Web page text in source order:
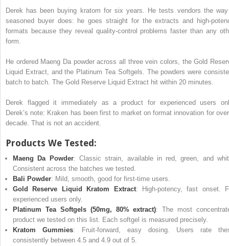
Derek has been buying kratom for six years. He tests vendors the
seasoned buyer does: he goes straight for the extracts and high-
formats because they reveal quality-control problems faster than any
form.
He ordered Maeng Da powder across all three vein colors, the Gold
Liquid Extract, and the Platinum Tea Softgels. The powders were
batch to batch. The Gold Reserve Liquid Extract hit within 20 minutes.
Derek flagged it immediately as a product for experienced users
Derek’s note: Kraken has been first to market on format innovation for
decade. That is not an accident.
Products We Tested:
Maeng Da Powder: Classic strain, available in red, green, and
Consistent across the batches we tested.
Bali Powder: Mild, smooth, good for first-time users.
Gold Reserve Liquid Kratom Extract: High-potency, fast onset.
experienced users only.
Platinum Tea Softgels (50mg, 80% extract): The most
product we tested on this list. Each softgel is measured precisely.
Kratom Gummies: Fruit-forward, easy dosing. Users rate
consistently between 4.5 and 4.9 out of 5.